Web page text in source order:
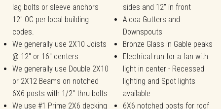
lag bolts or sleeve anchors
12" OC per local building
codes.
We generally use 2X10 Joists
@ 12" or 16" centers
We generally use Double 2X10
or 2X12 Beams on notched
6X6 posts with 1/2" thru bolts
We use #1 Prime 2X6 decking
sides and 12" in front
Alcoa Gutters and
Downspouts
Bronze Glass in Gable peaks
Electrical run for a fan with
light in center - Recessed
lighting and Spot lights
available
6X6 notched posts for roof